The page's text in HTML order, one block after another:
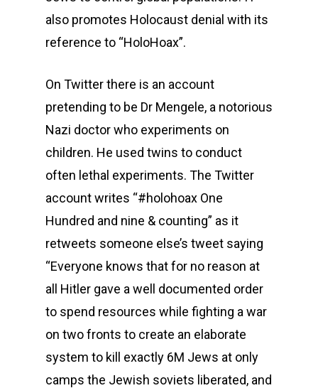
also promotes Holocaust denial with its
reference to “HoloHoax”.
On Twitter there is an account
pretending to be Dr Mengele, a notorious
Nazi doctor who experiments on
children. He used twins to conduct
often lethal experiments. The Twitter
account writes “#holohoax One
Hundred and nine & counting” as it
retweets someone else’s tweet saying
“Everyone knows that for no reason at
all Hitler gave a well documented order
to spend resources while fighting a war
on two fronts to create an elaborate
system to kill exactly 6M Jews at only
camps the Jewish soviets liberated, and